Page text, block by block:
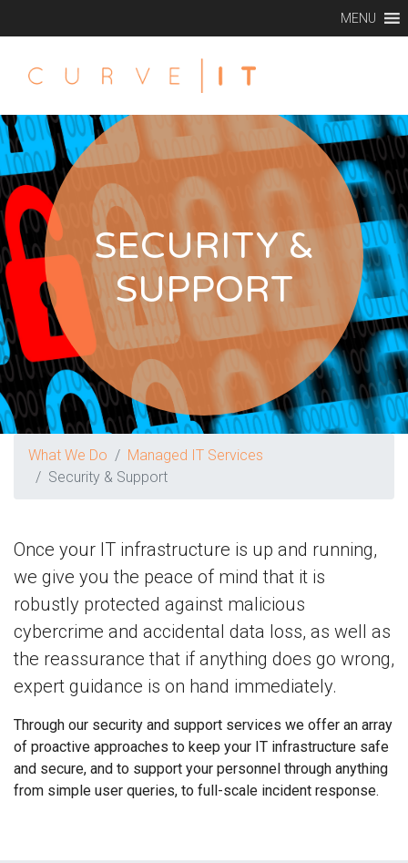
MENU
SECURITY &
SUPPORT
What We Do
Managed IT Services
Security & Support
Once your IT infrastructure is up and running,
we give you the peace of mind that it is
robustly protected against malicious
cybercrime and accidental data loss, as well as
the reassurance that if anything does go wrong,
expert guidance is on hand immediately.
Through our security and support services we offer an array
of proactive approaches to keep your IT infrastructure safe
and secure, and to support your personnel through anything
from simple user queries, to full-scale incident response.